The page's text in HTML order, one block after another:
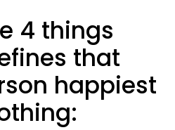
4 things
that
happiest